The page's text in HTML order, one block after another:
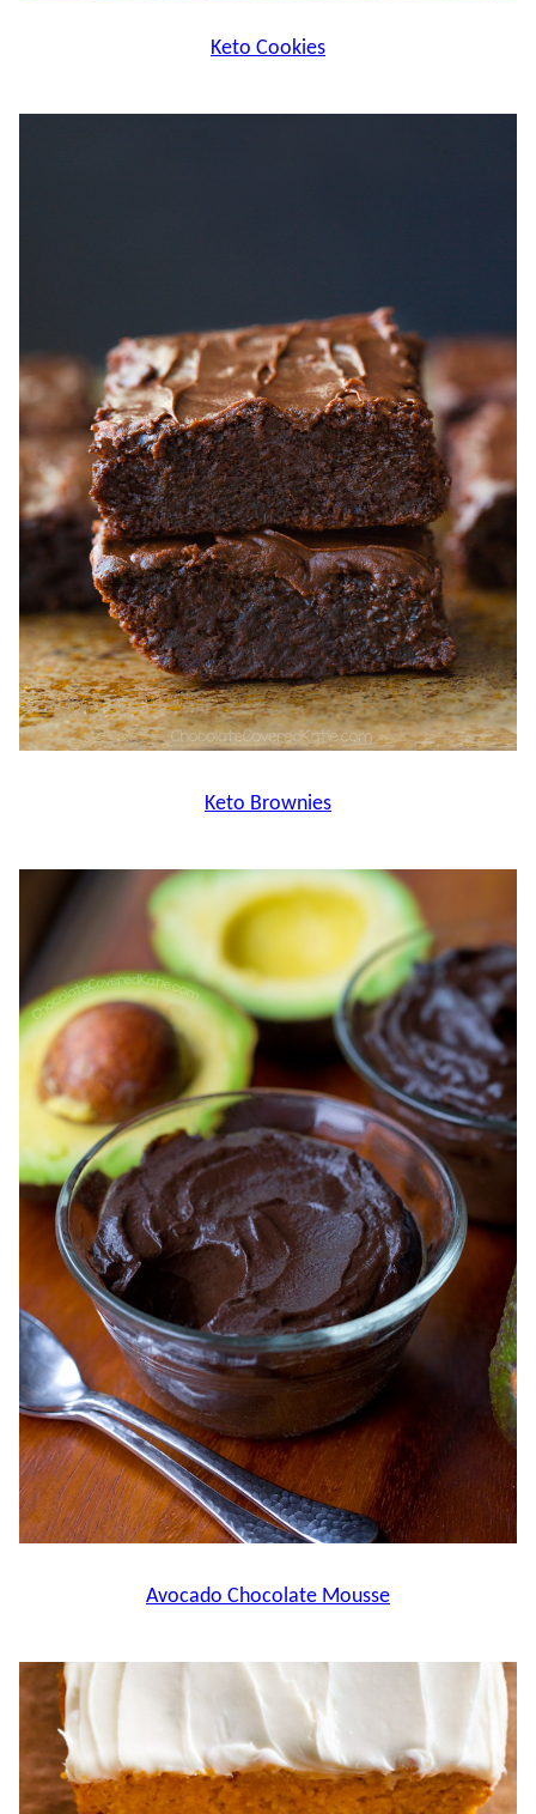
Keto Cookies
Keto Brownies
Avocado Chocolate Mousse